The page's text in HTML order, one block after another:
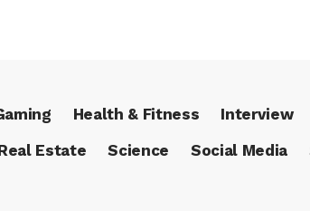
Health & Fitness Interview
Estate Science Social Media